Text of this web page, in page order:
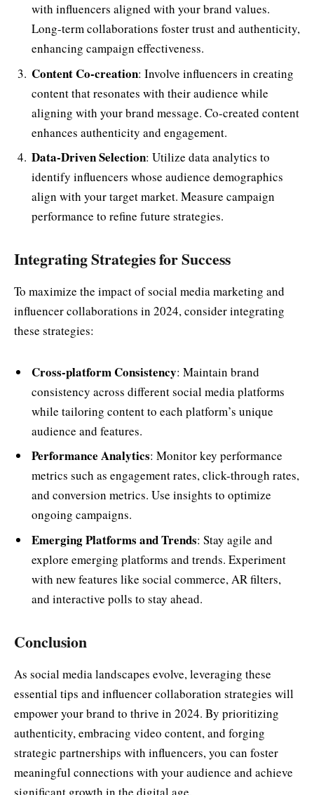
with influencers aligned with your brand values.
Long-term collaborations foster trust and authenticity,
enhancing campaign effectiveness.
Content Co-creation: Involve influencers in creating
content that resonates with their audience while
aligning with your brand message. Co-created content
enhances authenticity and engagement.
Data-Driven Selection: Utilize data analytics to
identify influencers whose audience demographics
align with your target market. Measure campaign
performance to refine future strategies.
Integrating Strategies for Success
To maximize the impact of social media marketing and
influencer collaborations in 2024, consider integrating
these strategies:
Cross-platform Consistency: Maintain brand
consistency across different social media platforms
while tailoring content to each platform’s unique
audience and features.
Performance Analytics: Monitor key performance
metrics such as engagement rates, click-through rates,
and conversion metrics. Use insights to optimize
ongoing campaigns.
Emerging Platforms and Trends: Stay agile and
explore emerging platforms and trends. Experiment
with new features like social commerce, AR filters,
and interactive polls to stay ahead.
Conclusion
As social media landscapes evolve, leveraging these
essential tips and influencer collaboration strategies will
empower your brand to thrive in 2024. By prioritizing
authenticity, embracing video content, and forging
strategic partnerships with influencers, you can foster
meaningful connections with your audience and achieve
significant growth in the digital age.